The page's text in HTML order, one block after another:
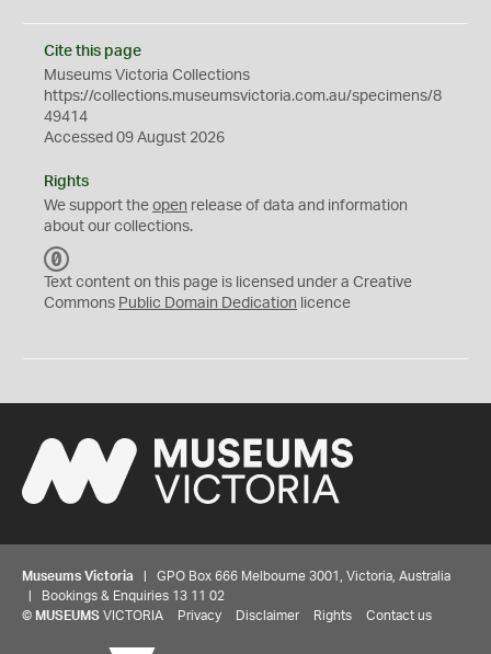
Cite this page
Museums Victoria Collections
https://collections.museumsvictoria.com.au/specimens/8
49414
Accessed 09 August 2026
Rights
We support the open release of data and information
about our collections.
C
0
Text content on this page is licensed under a Creative
Commons Public Domain Dedication licence
Museums Victoria | GPO Box 666 Melbourne 3001, Victoria, Australia
| Bookings & Enquiries 13 11 02
© MUSEUMS VICTORIA Privacy Disclaimer Rights Contact us